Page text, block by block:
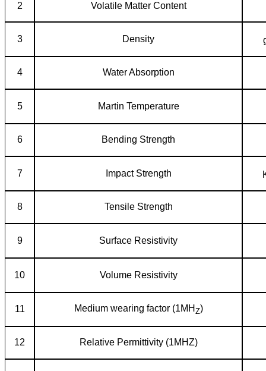
2 Volatile Matter Content
3 Density
4 Water Absorption
5 Martin Temperature
6 Bending Strength
7 Impact Strength
8 Tensile Strength
9 Surface Resistivity
10 Volume Resistivity
11 Medium wearing factor (1MH Z)
12 Relative Permittivity (1MHZ)